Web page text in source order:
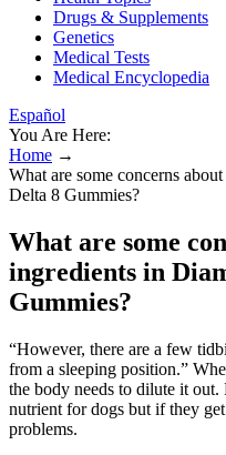
Drugs & Supplements
Genetics
Medical Tests
Medical Encyclopedia
Español
You Are Here:
Home →
What are some concerns
Delta 8 Gummies?
What are some
ingredients in
Gummies?
“However, there are a few
from a sleeping position.”
the body needs to dilute it
nutrient for dogs but if they
problems.